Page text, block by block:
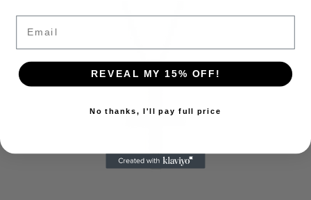
Email
REVEAL MY 15% OFF!
No thanks, I'll pay full price